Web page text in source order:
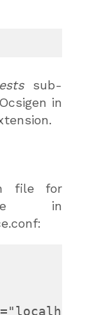
sub-
in
file for
in